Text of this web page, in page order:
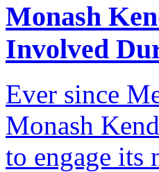
Monash
Involved
Ever since
Monash
to engage its